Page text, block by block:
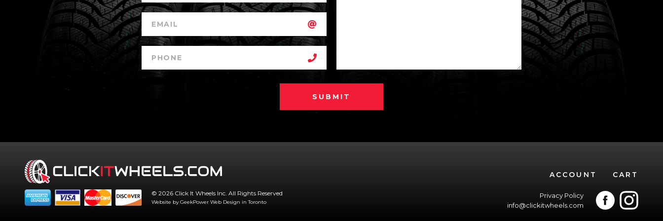
SUBMIT
ACCOUNT CART
© 2026 Click It Wheels Inc. All Rights Reserved
Website by GeekPower Web Design in Toronto
Privacy Policy
info@clickitwheels.com